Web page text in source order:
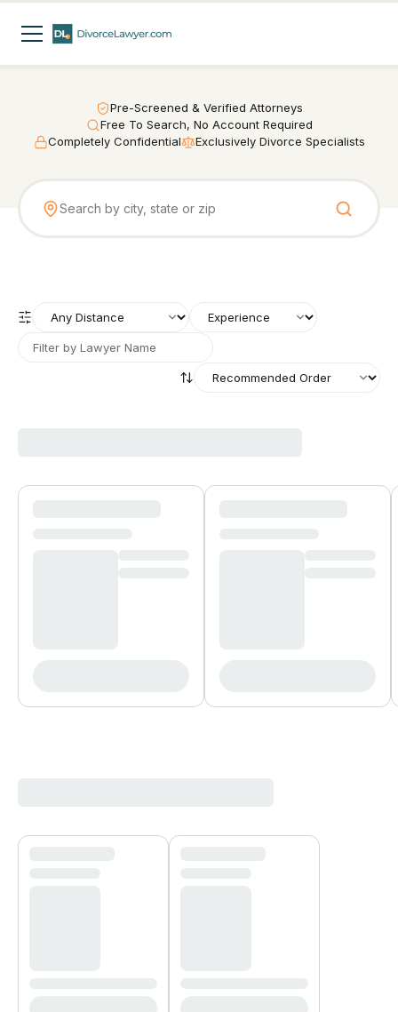
Pre-Screened & Verified Attorneys
Free To Search, No Account Required
Completely Confidential
Exclusively Divorce Specialists